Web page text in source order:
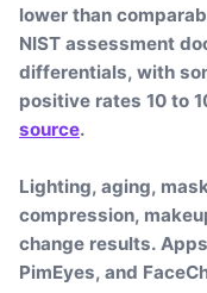
lower than
NIST assessment
differentials, with
positive rates 10 to
source.
Lighting, aging,
compression,
change results.
PimEyes, and